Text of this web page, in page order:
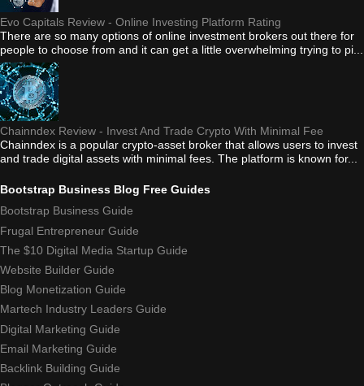
Evo Capitals Review - Online Investing Platform Rating
There are so many options of online investment brokers out there for
people to choose from and it can get a little overwhelming trying to pi...
Chainndex Review - Invest And Trade Crypto With Minimal Fee
Chainndex is a popular crypto-asset broker that allows users to invest
and trade digital assets with minimal fees. The platform is known for...
Bootstrap Business Blog Free Guides
Bootstrap Business Guide
Frugal Entrepreneur Guide
The $10 Digital Media Startup Guide
Website Builder Guide
Blog Monetization Guide
Martech Industry Leaders Guide
Digital Marketing Guide
Email Marketing Guide
Backlink Building Guide